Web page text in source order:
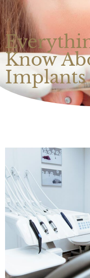
Know
Implants